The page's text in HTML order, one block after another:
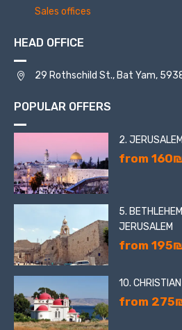
Sales offices
HEAD OFFICE
29 Rothschild St., Bat Yam,
POPULAR OFFERS
2.
from
5.
JERUSALEM
from
10.
from